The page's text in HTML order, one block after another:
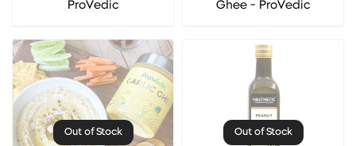
ProVedic
Ghee - ProVedic
Out of Stock Out of Stock